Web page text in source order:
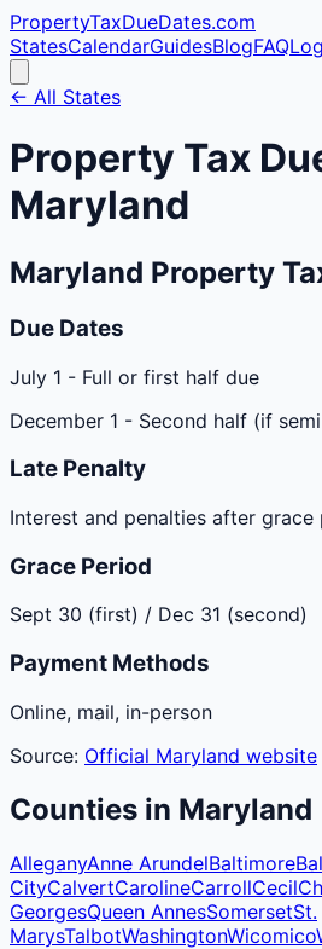
PropertyTaxDueDates.com
StatesCalendarGuidesBlogFAQ
← All States
Property Tax
Maryland
Maryland Property
Due Dates
July 1 - Full or first half due
December 1 - Second half (if
Late Penalty
Interest and penalties after grace
Grace Period
Sept 30 (first) / Dec 31 (second)
Payment Methods
Online, mail, in-person
Source: Official Maryland website
Counties in Maryland
AlleganyAnne ArundelBaltimore
CityCalvertCarolineCarrollCecil
GeorgesQueen AnnesSomersetSt.
MarysTalbotWashingtonWicomico